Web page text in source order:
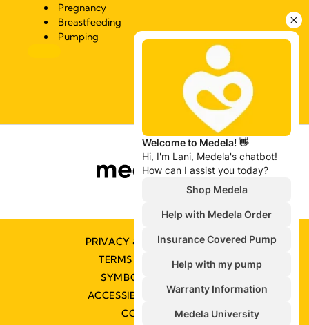
Pregnancy
Breastfeeding
Pumping
PRIVACY & COOKIE POLICY
TERMS & CONDITIONS
SYMBOLS GLOSSARY
ACCESSIBILITY STATEMENT
CONTACT US